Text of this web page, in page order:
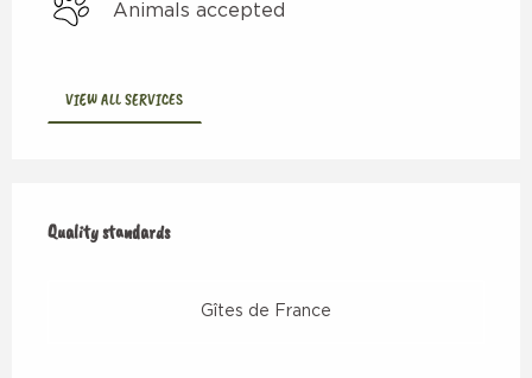
Animals accepted
VIEW ALL SERVICES
Quality standards
Quality standards
Gîtes de France